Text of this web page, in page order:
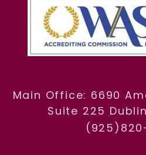
Main Office: 6690
Suite 225